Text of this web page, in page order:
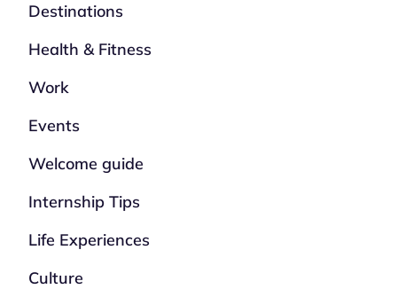
Destinations
Health & Fitness
Work
Events
Welcome guide
Internship Tips
Life Experiences
Culture